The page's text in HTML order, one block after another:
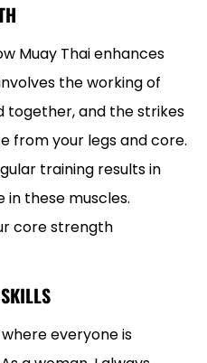
Muay Thai enhances
the working of
together, and the strikes
from your legs and core.
training results in
in these muscles.
core strength
everyone is